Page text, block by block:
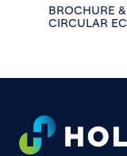
BROCHURE &
CIRCULAR
Footer